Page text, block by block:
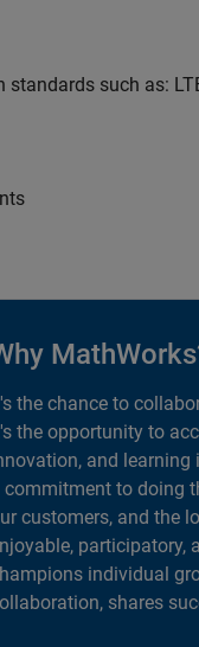
such as:
the chance to
the opportunity to
and learning
commitment to doing
customers, and the
participatory,
individual
shares